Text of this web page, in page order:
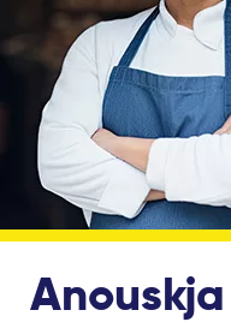
Anouskja